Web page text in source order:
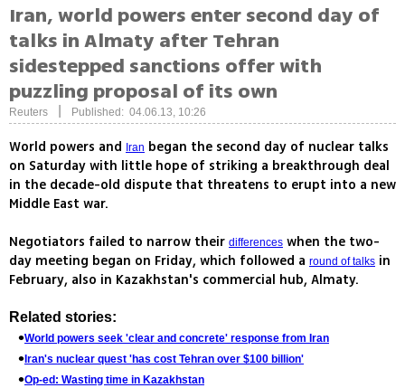
Iran, world powers enter second day of
talks in Almaty after Tehran
sidestepped sanctions offer with
puzzling proposal of its own
Reuters Published: 04.06.13, 10:26
World powers and Iran began the second day of nuclear talks
on Saturday with little hope of striking a breakthrough deal
in the decade-old dispute that threatens to erupt into a new
Middle East war.
Negotiators failed to narrow their differences when the two-
day meeting began on Friday, which followed a round of talks in
February, also in Kazakhstan's commercial hub, Almaty.
Related stories:
World powers seek 'clear and concrete' response from Iran
Iran's nuclear quest 'has cost Tehran over $100 billion'
Op-ed: Wasting time in Kazakhstan